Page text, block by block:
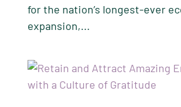
for the nation’s longest-ever
expansion,...